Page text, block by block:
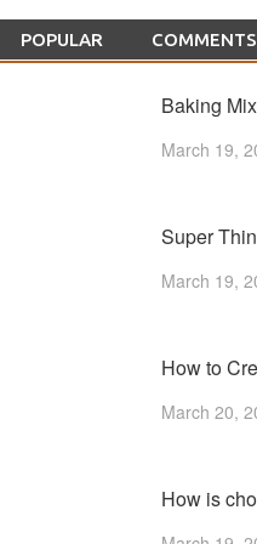
POPULAR COMMENTS
Baking
March 19,
Super
March 19,
How to
March 20,
How is